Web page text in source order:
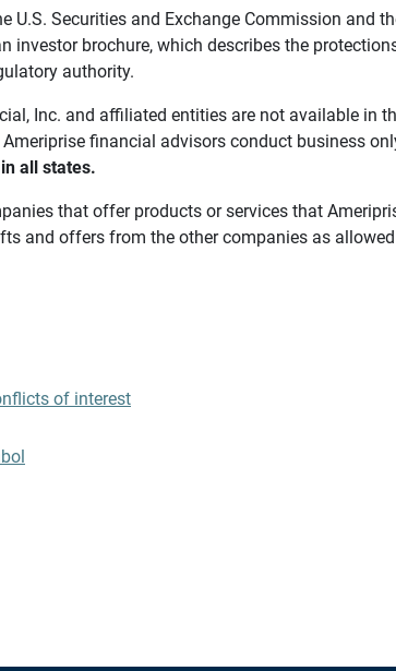
U.S. Securities and Exchange Commission and
investor brochure, which describes the
authority.
Inc. and affiliated entities are not available in
financial advisors conduct business
all states.
that offer products or services that
and offers from the other companies as
of interest